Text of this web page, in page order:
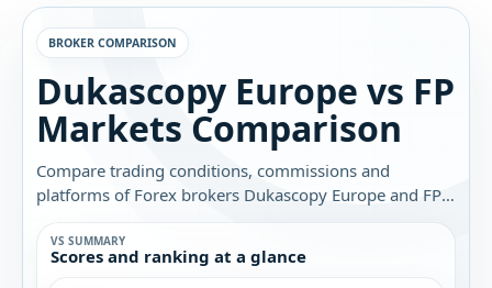
BROKER COMPARISON
Dukascopy Europe vs FP
Markets Comparison
Compare trading conditions, commissions and
platforms of Forex brokers Dukascopy Europe and FP
Markets. Find out which broker is best for you.
VS SUMMARY
Scores and ranking at a glance